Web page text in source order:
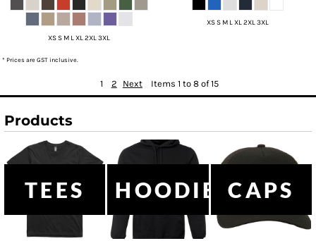
XS S M L XL 2XL 3XL
XS S M L XL 2XL 3XL
* Prices are GST inclusive.
1 2 Next Items 1 to 8 of 15
Products
TEES HOODIESCAPS